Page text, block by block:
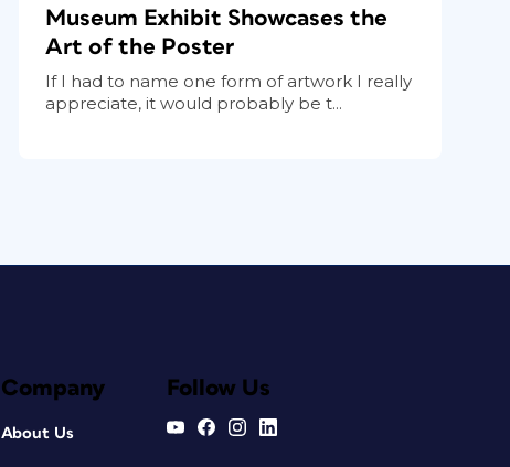
Museum Exhibit Showcases the
Art of the Poster
If I had to name one form of artwork I really
appreciate, it would probably be t...
Company
About Us
Follow Us